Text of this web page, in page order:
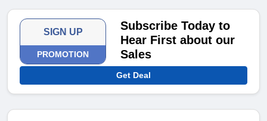
SIGN UP
PROMOTION
Subscribe Today to
Hear First about our
Sales
Get Deal